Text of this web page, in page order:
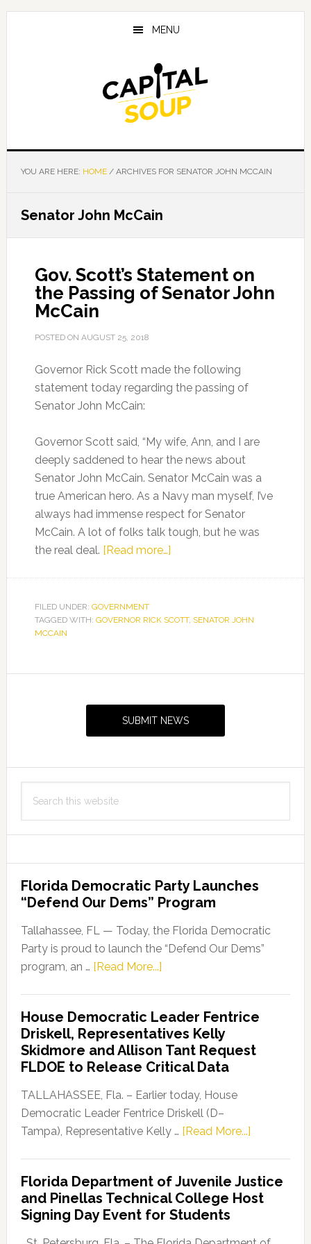
Skip
Skip
Skip
MENU
YOU ARE HERE: HOME /ARCHIVES FOR SENATOR JOHN MCCAIN
Senator John McCain
Gov. Scott’s Statement on
the Passing of Senator John
McCain
POSTED ON AUGUST 25, 2018
Governor Rick Scott made the following
statement today regarding the passing of
Senator John McCain:
Governor Scott said, “My wife, Ann, and I are
deeply saddened to hear the news about
Senator John McCain. Senator McCain was a
true American hero. As a Navy man myself, I’ve
always had immense respect for Senator
McCain. A lot of folks talk tough, but he was
the real deal. [Read more…]about
on
of
FILED UNDER: GOVERNMENT
TAGGED WITH: GOVERNOR RICK SCOTT, SENATOR JOHN
MCCAIN
SUBMIT NEWS
this
Florida Democratic Party Launches
“Defend Our Dems” Program
Tallahassee, FL — Today, the Florida Democratic
Party is proud to launch the “Defend Our Dems”
program, an … [Read More...]about
Party
Launches
“Defend
Our
Dems”
Program
House Democratic Leader Fentrice
Driskell, Representatives Kelly
Skidmore and Allison Tant Request
FLDOE to Release Critical Data
TALLAHASSEE, Fla. – Earlier today, House
Democratic Leader Fentrice Driskell (D–
Tampa), Representative Kelly … [Read More...]about
Leader
Fentrice
Florida Department of Juvenile Justice
and Pinellas Technical College Host
Signing Day Event for Students